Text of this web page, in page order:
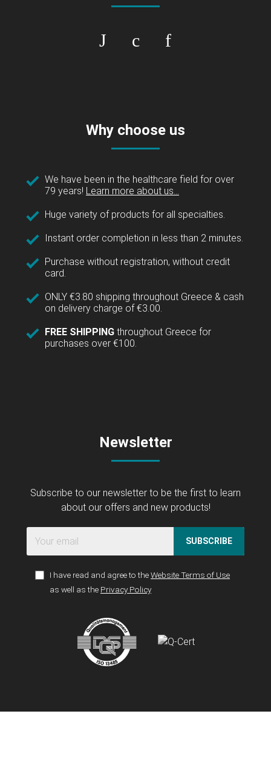
Why choose us
We have been in the healthcare field for over
79 years! Learn more about us...
Huge variety of products for all specialties.
Instant order completion in less than 2 minutes.
Purchase without registration, without credit
card.
ONLY €3.80 shipping throughout Greece & cash
on delivery charge of €3.00.
FREE SHIPPING throughout Greece for
purchases over €100.
Newsletter
Subscribe to our newsletter to be the first to learn
about our offers and new products!
SUBSCRIBE
I have read and agree to theWebsite Terms of Use
as well as the Privacy Policy